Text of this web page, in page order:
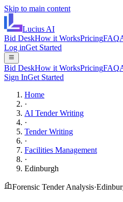
Skip to main content
Lucius AI
Bid DeskHow it WorksPricingFAQ
Log inGet Started
Bid DeskHow it WorksPricingFAQ
Sign InGet Started
Home
·
AI Tender Writing
·
Tender Writing
·
Facilities Management
·
Edinburgh
Forensic Tender Analysis·